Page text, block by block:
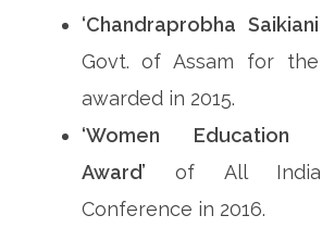
‘Chandraprobha
Govt. of Assam for the
awarded in 2015.
‘Women Education
Award’ of All India
Conference in 2016.